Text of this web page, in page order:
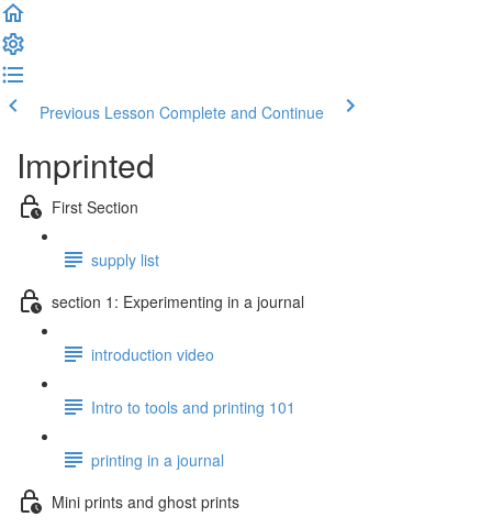
Previous Lesson Complete and Continue
Imprinted
First Section
supply list
section 1: Experimenting in a journal
introduction video
Intro to tools and printing 101
printing in a journal
Mini prints and ghost prints